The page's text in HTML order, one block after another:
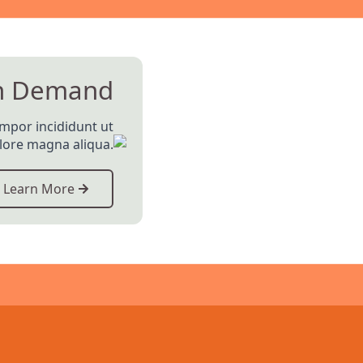
Demand
incididunt ut
magna aliqua.
Learn More